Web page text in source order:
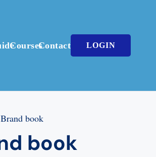
CoursesContact LOGIN
book
book